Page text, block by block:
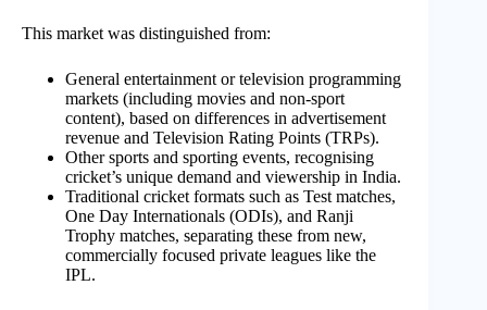
This market was distinguished from:
General entertainment or television programming
markets (including movies and non-sport
content), based on differences in advertisement
revenue and Television Rating Points (TRPs).
Other sports and sporting events, recognising
cricket’s unique demand and viewership in India.
Traditional cricket formats such as Test matches,
One Day Internationals (ODIs), and Ranji
Trophy matches, separating these from new,
commercially focused private leagues like the
IPL.